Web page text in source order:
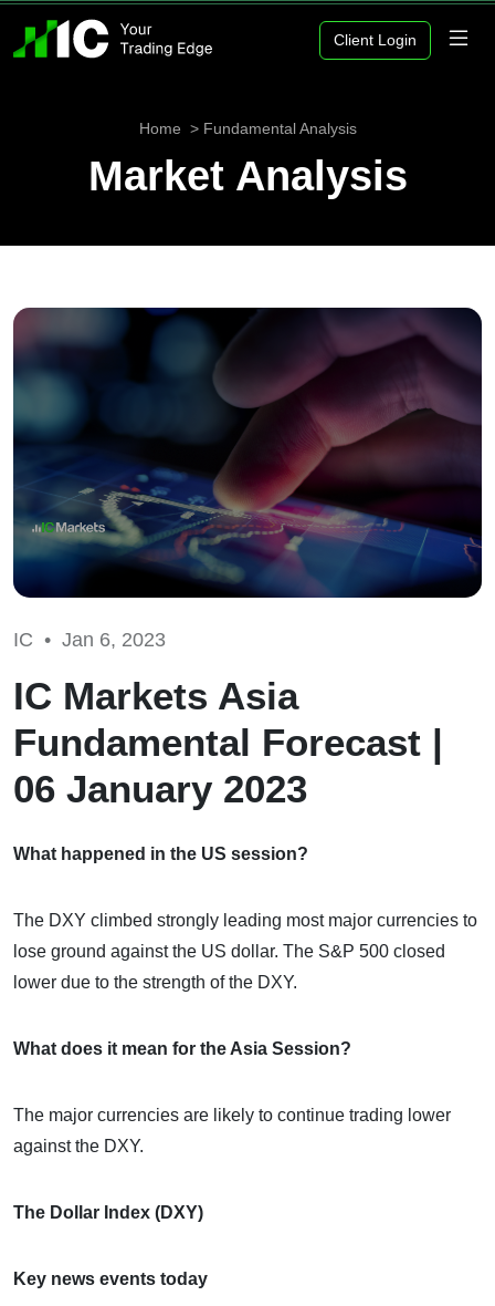
Client Login
Home Fundamental Analysis
Market Analysis
IC • Jan 6, 2023
IC Markets Asia
Fundamental Forecast |
06 January 2023
What happened in the US session?
The DXY climbed strongly leading most major currencies to
lose ground against the US dollar. The S&P 500 closed
lower due to the strength of the DXY.
What does it mean for the Asia Session?
The major currencies are likely to continue trading lower
against the DXY.
The Dollar Index (DXY)
Key news events today